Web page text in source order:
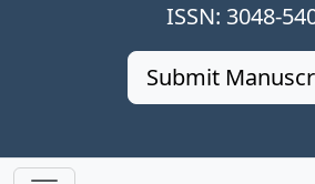
ISSN: 3048-
Submit